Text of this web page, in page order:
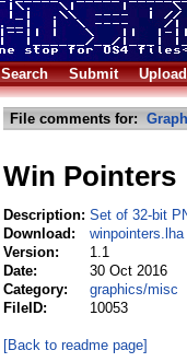
Search Submit
File comments for:
Win Pointers
Description: Set of 32-bit
Download:
winpointers.lha
Version:
1.1
Date:
30 Oct 2016
Category:
graphics/misc
FileID:
10053
[Back to readme page]